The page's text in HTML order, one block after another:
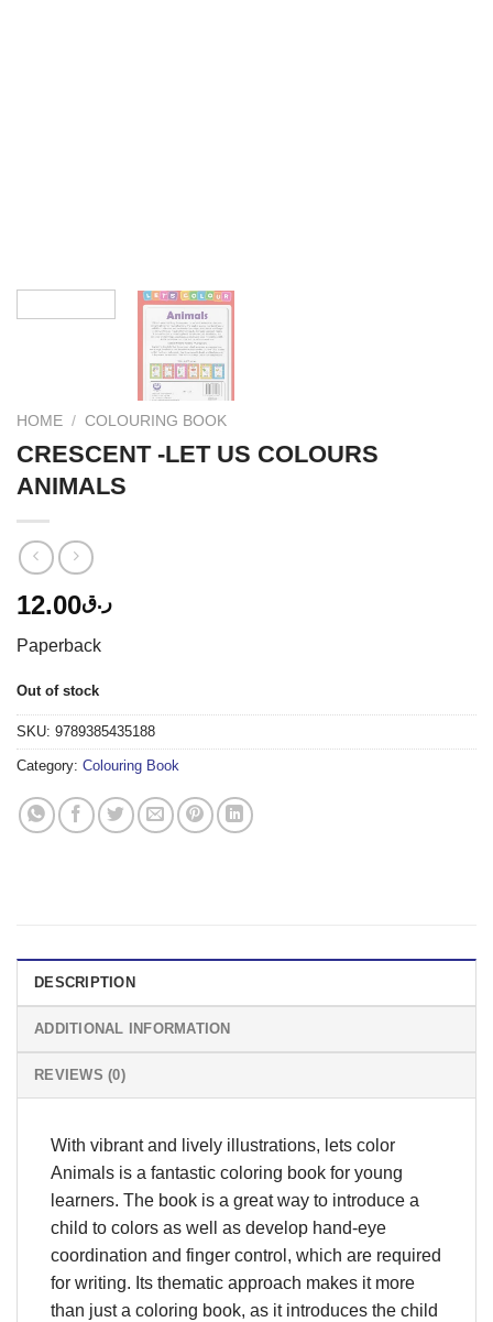
HOME / COLOURING BOOK
CRESCENT -LET US COLOURS
ANIMALS
ر.ق12.00
Paperback
Out of stock
SKU: 9789385435188
Category: Colouring Book
DESCRIPTION
ADDITIONAL INFORMATION
REVIEWS (0)
With vibrant and lively illustrations, lets color
Animals is a fantastic coloring book for young
learners. The book is a great way to introduce a
child to colors as well as develop hand-eye
coordination and finger control, which are required
for writing. Its thematic approach makes it more
than just a coloring book, as it introduces the child